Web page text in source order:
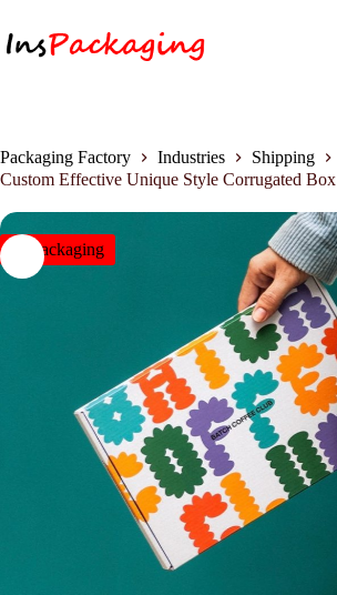
Packaging Factory Industries
Shipping
Custom Effective Unique Style Corrugated Box
insPackaging